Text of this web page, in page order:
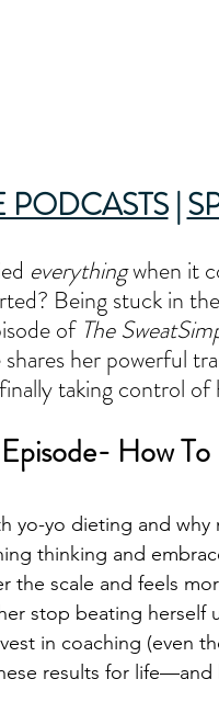
PODCASTS |
everything when it
Being stuck in
of The
shares her powerful
taking control
How
yo-yo dieting and
thinking and
the scale and feels
stop beating herself
in coaching (even
results for life—and